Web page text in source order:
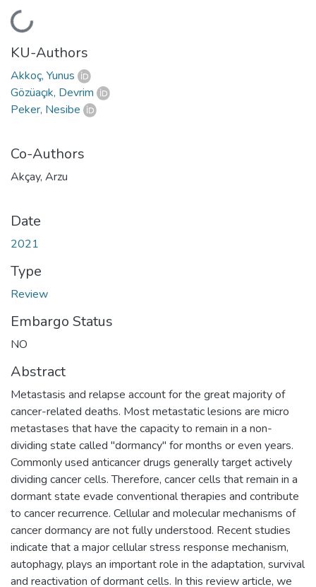
Loading...
KU-Authors
Akkoç, Yunus
Gözüaçık, Devrim
Peker, Nesibe
Co-Authors
Akçay, Arzu
Date
2021
Type
Review
Embargo Status
NO
Abstract
Metastasis and relapse account for the great majority of
cancer-related deaths. Most metastatic lesions are micro
metastases that have the capacity to remain in a non-
dividing state called "dormancy" for months or even years.
Commonly used anticancer drugs generally target actively
dividing cancer cells. Therefore, cancer cells that remain in a
dormant state evade conventional therapies and contribute
to cancer recurrence. Cellular and molecular mechanisms of
cancer dormancy are not fully understood. Recent studies
indicate that a major cellular stress response mechanism,
autophagy, plays an important role in the adaptation, survival
and reactivation of dormant cells. In this review article, we